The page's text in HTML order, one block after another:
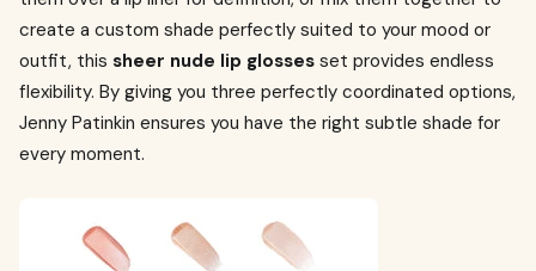
create a custom shade perfectly suited to your mood or
outfit, this sheer nude lip glosses set provides endless
flexibility. By giving you three perfectly coordinated options,
Jenny Patinkin ensures you have the right subtle shade for
every moment.